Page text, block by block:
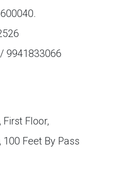
9941833066
First Floor,
Feet By Pass